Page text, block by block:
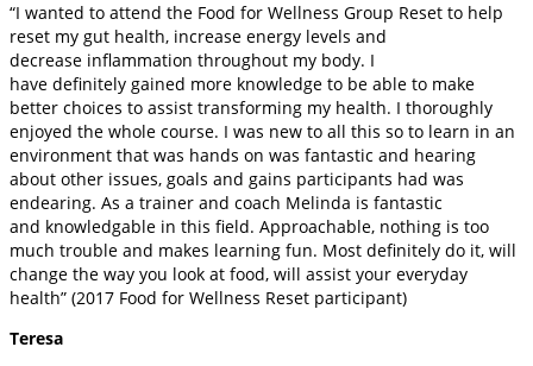
“I wanted to attend the Food for Wellness Group Reset to help
reset my gut health, increase energy levels and
decrease inflammation throughout my body. I
have definitely gained more knowledge to be able to make
better choices to assist transforming my health. I thoroughly
enjoyed the whole course. I was new to all this so to learn in an
environment that was hands on was fantastic and hearing
about other issues, goals and gains participants had was
endearing. As a trainer and coach Melinda is fantastic
and knowledgable in this field. Approachable, nothing is too
much trouble and makes learning fun. Most definitely do it, will
change the way you look at food, will assist your everyday
health” (2017 Food for Wellness Reset participant)
Teresa